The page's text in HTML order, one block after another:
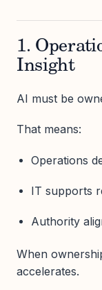
1.
Insight
AI must be
That means:
Operations
IT supports
Authority
When
accelerates.